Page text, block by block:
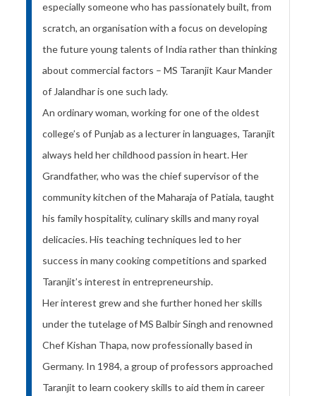
especially someone who has passionately built, from
scratch, an organisation with a focus on developing
the future young talents of India rather than thinking
about commercial factors – MS Taranjit Kaur Mander
of Jalandhar is one such lady.
An ordinary woman, working for one of the oldest
college’s of Punjab as a lecturer in languages, Taranjit
always held her childhood passion in heart. Her
Grandfather, who was the chief supervisor of the
community kitchen of the Maharaja of Patiala, taught
his family hospitality, culinary skills and many royal
delicacies. His teaching techniques led to her
success in many cooking competitions and sparked
Taranjit’s interest in entrepreneurship.
Her interest grew and she further honed her skills
under the tutelage of MS Balbir Singh and renowned
Chef Kishan Thapa, now professionally based in
Germany. In 1984, a group of professors approached
Taranjit to learn cookery skills to aid them in career